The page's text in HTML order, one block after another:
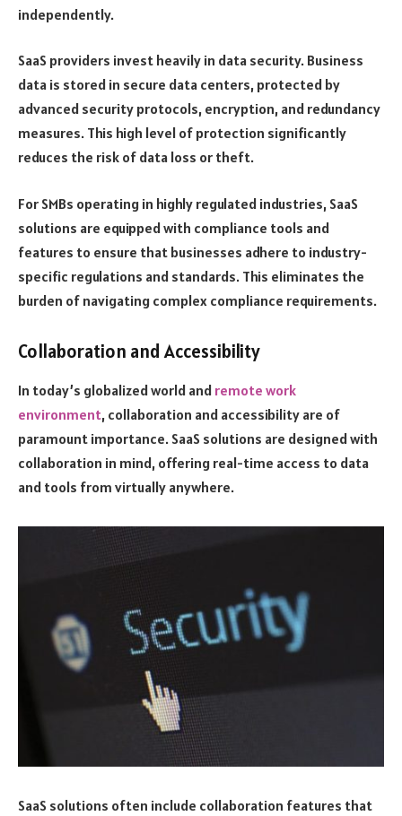
independently.
SaaS providers invest heavily in data security. Business
data is stored in secure data centers, protected by
advanced security protocols, encryption, and redundancy
measures. This high level of protection significantly
reduces the risk of data loss or theft.
For SMBs operating in highly regulated industries, SaaS
solutions are equipped with compliance tools and
features to ensure that businesses adhere to industry-
specific regulations and standards. This eliminates the
burden of navigating complex compliance requirements.
Collaboration and Accessibility
In today’s globalized world and remote work
environment, collaboration and accessibility are of
paramount importance. SaaS solutions are designed with
collaboration in mind, offering real-time access to data
and tools from virtually anywhere.
SaaS solutions often include collaboration features that